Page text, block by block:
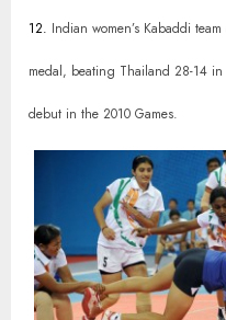
12. Indian women’s Kabaddi
medal, beating Thailand 28-14 in
debut in the 2010 Games.